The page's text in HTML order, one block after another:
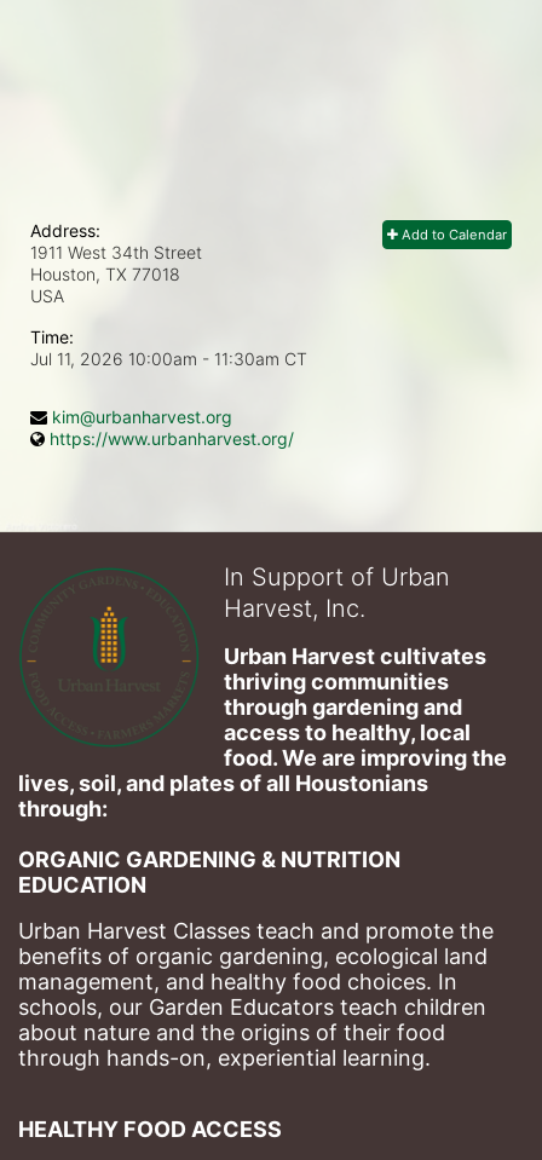
Add to Calendar
Address:
1911 West 34th Street
Houston, TX 77018
USA
Time:
Jul 11, 2026 10:00am - 11:30am CT
kim@urbanharvest.org
https://www.urbanharvest.org/
In Support of Urban
Harvest, Inc.
Urban Harvest cultivates
thriving communities
through gardening and
access to healthy, local
food. We are improving the
lives, soil, and plates of​ all Houstonians
through:
ORGANIC GARDENING & NUTRITION
EDUCATION
Urban Harvest Classes teach and promote the
benefits of organic gardening, ecological land
management, and healthy food choices. In
schools, our Garden Educators teach children
about nature and the origins of their food
through hands-on, experiential learning.
HEALTHY FOOD ACCESS